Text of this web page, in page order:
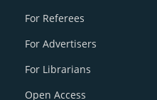
For Referees
For Advertisers
For Librarians
Open Access